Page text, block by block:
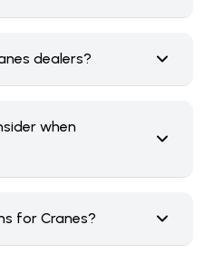
dealers?
when
for Cranes?